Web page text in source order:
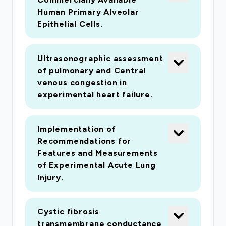
Human Primary Alveolar
Epithelial Cells.
Ultrasonographic assessment
of pulmonary and Central
venous congestion in
experimental heart failure.
Implementation of
Recommendations for
Features and Measurements
of Experimental Acute Lung
Injury.
Cystic fibrosis
transmembrane conductance